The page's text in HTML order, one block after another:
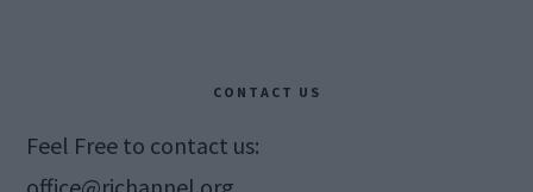
CONTACT US
Feel Free to contact us: